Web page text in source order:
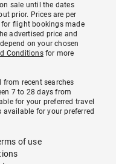
sale until the dates
prior. Prices are per
flight bookings made
advertised price and
on your chosen
Conditionsfor more
recent searches
7 to 28 days from
for your preferred travel
for your preferred
of use